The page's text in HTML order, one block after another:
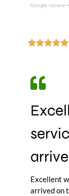
Google review
Excellent
arrived on